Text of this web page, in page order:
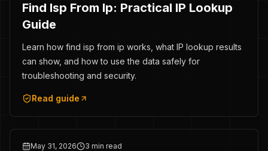
Find Isp From Ip: Practical IP Lookup
Guide
Learn how find isp from ip works, what IP lookup results
can show, and how to use the data safely for
troubleshooting and security.
Read guide
May 31, 2026 3 min read